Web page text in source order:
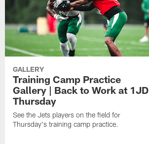
GALLERY
Training Camp Practice
Gallery | Back to Work at 1JD
Thursday
See the Jets players on the field for
Thursday's training camp practice.